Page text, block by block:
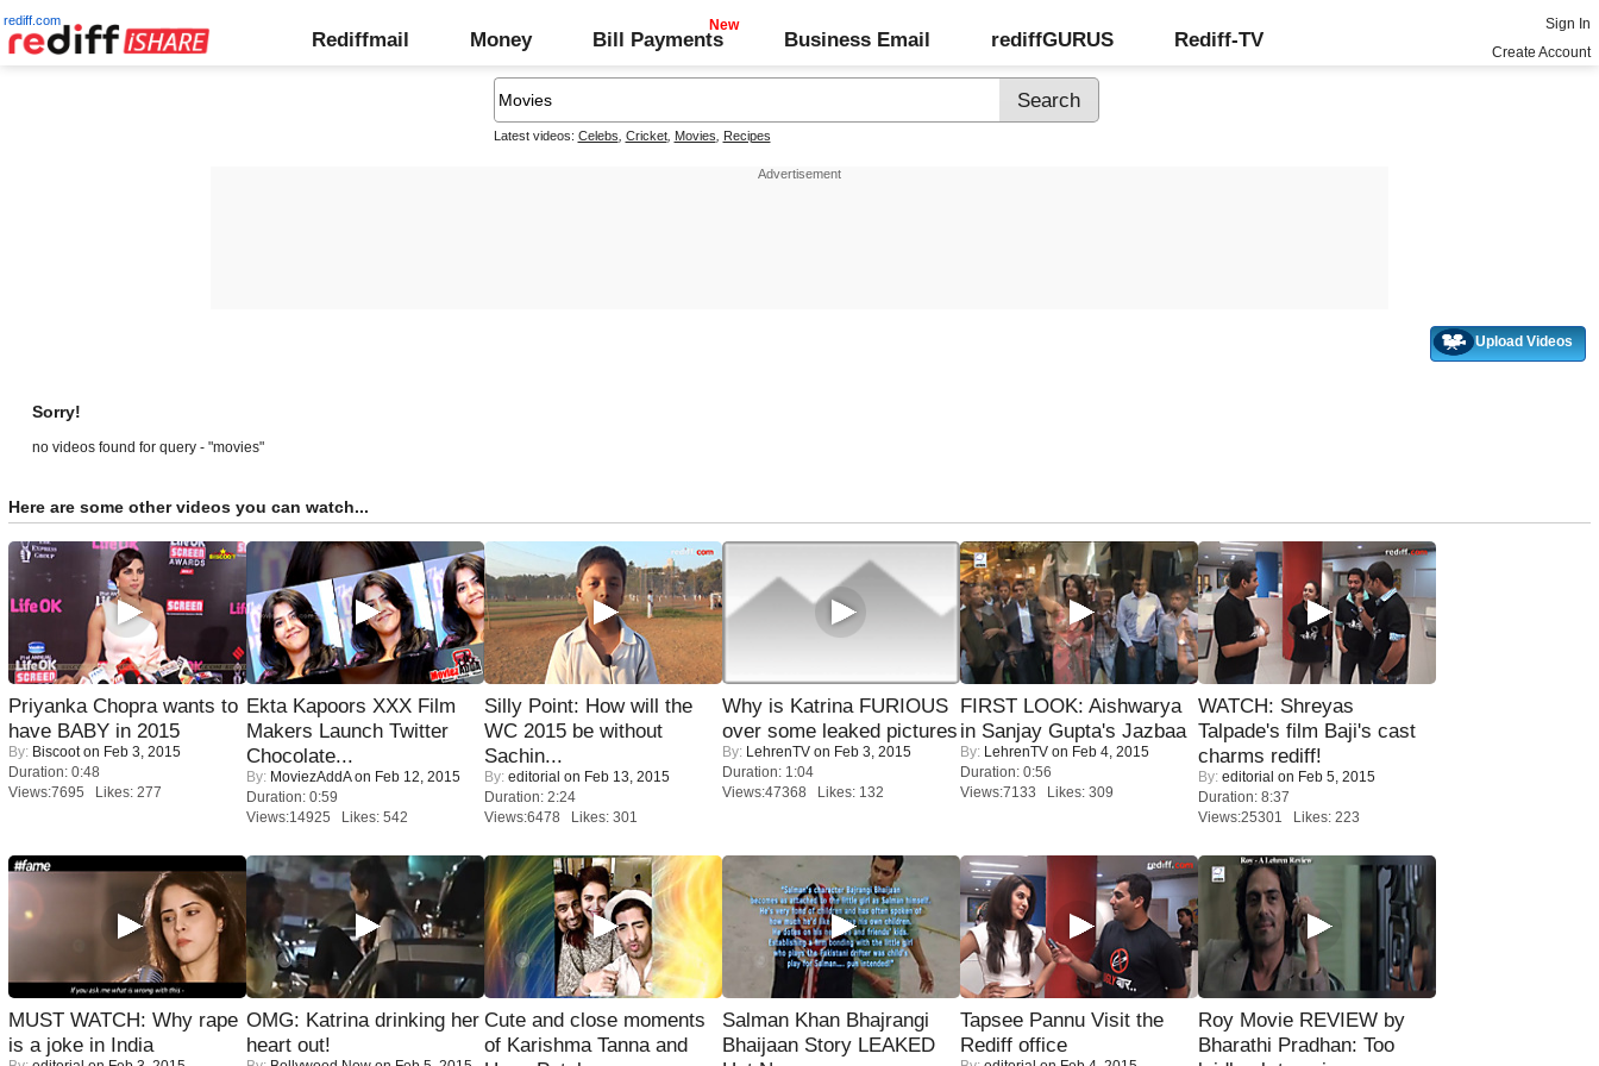
rediff.com
Rediffmail Money Bill Payments Business Email rediffGURUS Rediff-TV
Sign In
Create Account
Latest videos: Celebs Cricket, Movies Recipes
Upload Videos
Sorry!
no videos found for query - "movies"
Here are some other videos you can watch...
Priyanka Chopra wants to
have BABY in 2015
By: Biscooton Feb 3, 2015
Duration: 0:48
Views:7695 Likes: 277
Ekta Kapoors XXX Film
Makers Launch Twitter
Chocolate...
By: MoviezAddAon Feb 12, 2015
Duration: 0:59
Views:14925 Likes: 542
Silly Point: How will the
WC 2015 be without
Sachin...
By: editorial on Feb 13, 2015
Duration: 2:24
Views:6478 Likes: 301
Why is Katrina FURIOUS
over some leaked pictures
By: LehrenTV on Feb 3, 2015
Duration: 1:04
Views:47368 Likes: 132
FIRST LOOK: Aishwarya
in Sanjay Gupta's Jazbaa
By: LehrenTV on Feb 4, 2015
Duration: 0:56
Views:7133 Likes: 309
WATCH: Shreyas
Talpade's film Baji's cast
charms rediff!
By: editorial on Feb 5, 2015
Duration: 8:37
Views:25301 Likes: 223
MUST WATCH: Why rape
is a joke in India
OMG: Katrina drinking her
heart out!
Cute and close moments
of Karishma Tanna and
Salman Khan Bhajrangi
Bhaijaan Story LEAKED
Tapsee Pannu Visit the
Rediff office
Roy Movie REVIEW by
Bharathi Pradhan: Too